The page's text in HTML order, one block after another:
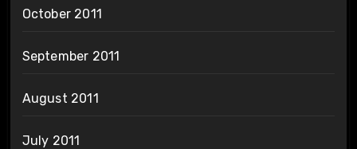
October 2011
September 2011
August 2011
July 2011